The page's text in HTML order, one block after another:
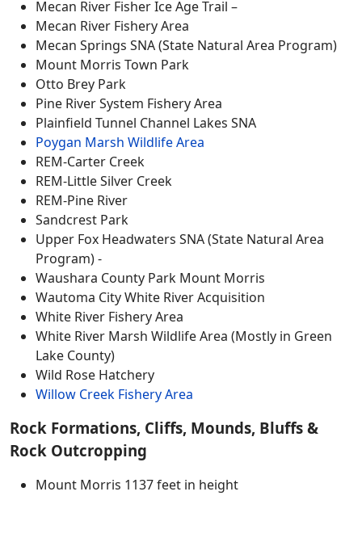
Mecan River Fisher Ice Age Trail –
Mecan River Fishery Area
Mecan Springs SNA (State Natural Area Program)
Mount Morris Town Park
Otto Brey Park
Pine River System Fishery Area
Plainfield Tunnel Channel Lakes SNA
Poygan Marsh Wildlife Area
REM-Carter Creek
REM-Little Silver Creek
REM-Pine River
Sandcrest Park
Upper Fox Headwaters SNA (State Natural Area
Program) -
Waushara County Park Mount Morris
Wautoma City White River Acquisition
White River Fishery Area
White River Marsh Wildlife Area (Mostly in Green
Lake County)
Wild Rose Hatchery
Willow Creek Fishery Area
Rock Formations, Cliffs, Mounds, Bluffs &
Rock Outcropping
Mount Morris 1137 feet in height